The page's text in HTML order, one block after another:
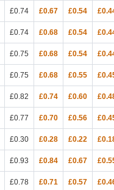
£0.74 £0.67 £0.54
£0.74 £0.68 £0.54
£0.75 £0.68 £0.54
£0.75 £0.68 £0.55
£0.82 £0.74 £0.60
£0.77 £0.70 £0.56
£0.30 £0.28 £0.22
£0.93 £0.84 £0.67
£0.78 £0.71 £0.57